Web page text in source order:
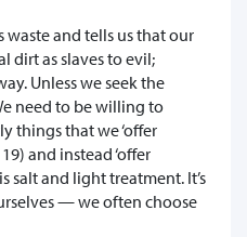
waste and tells us that our
dirt as slaves to evil;
Unless we seek the
need to be willing to
things that we ‘offer
and instead ‘offer
salt and light treatment. It’s
— we often choose